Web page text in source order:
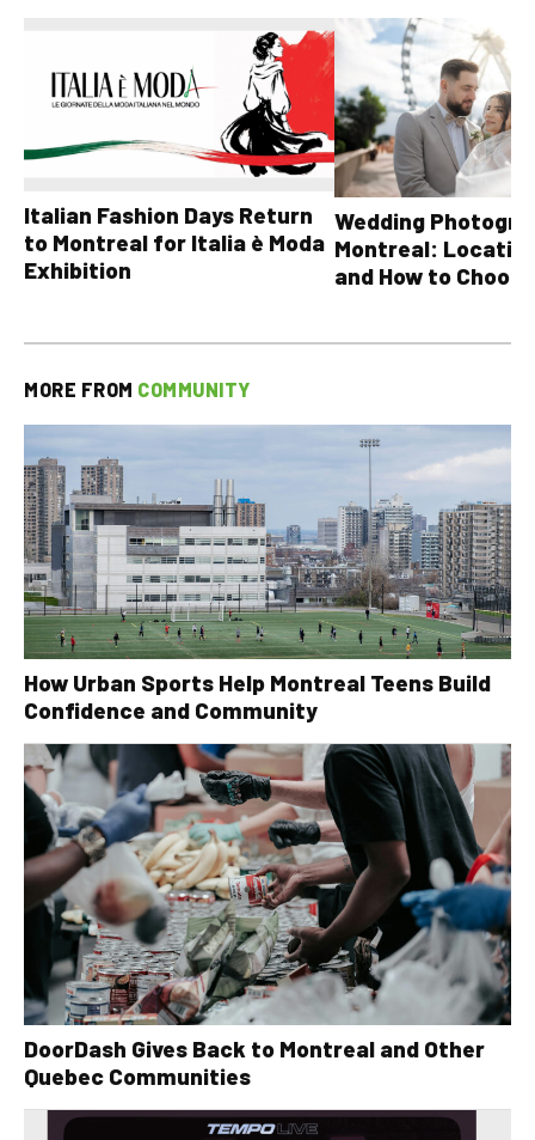
Italian Fashion Days Return
to Montreal for Italia è Moda
Exhibition
Wedding
Montreal:
and How to Choose
MORE FROM COMMUNITY
How Urban Sports Help Montreal Teens Build
Confidence and Community
DoorDash Gives Back to Montreal and Other
Quebec Communities